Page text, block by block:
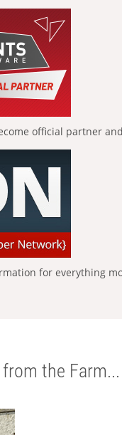
official partner
for everything
the Farm...